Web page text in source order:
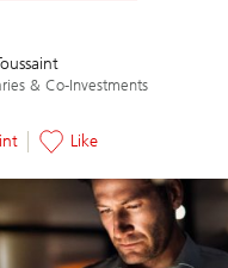
& Co-Investments
Like